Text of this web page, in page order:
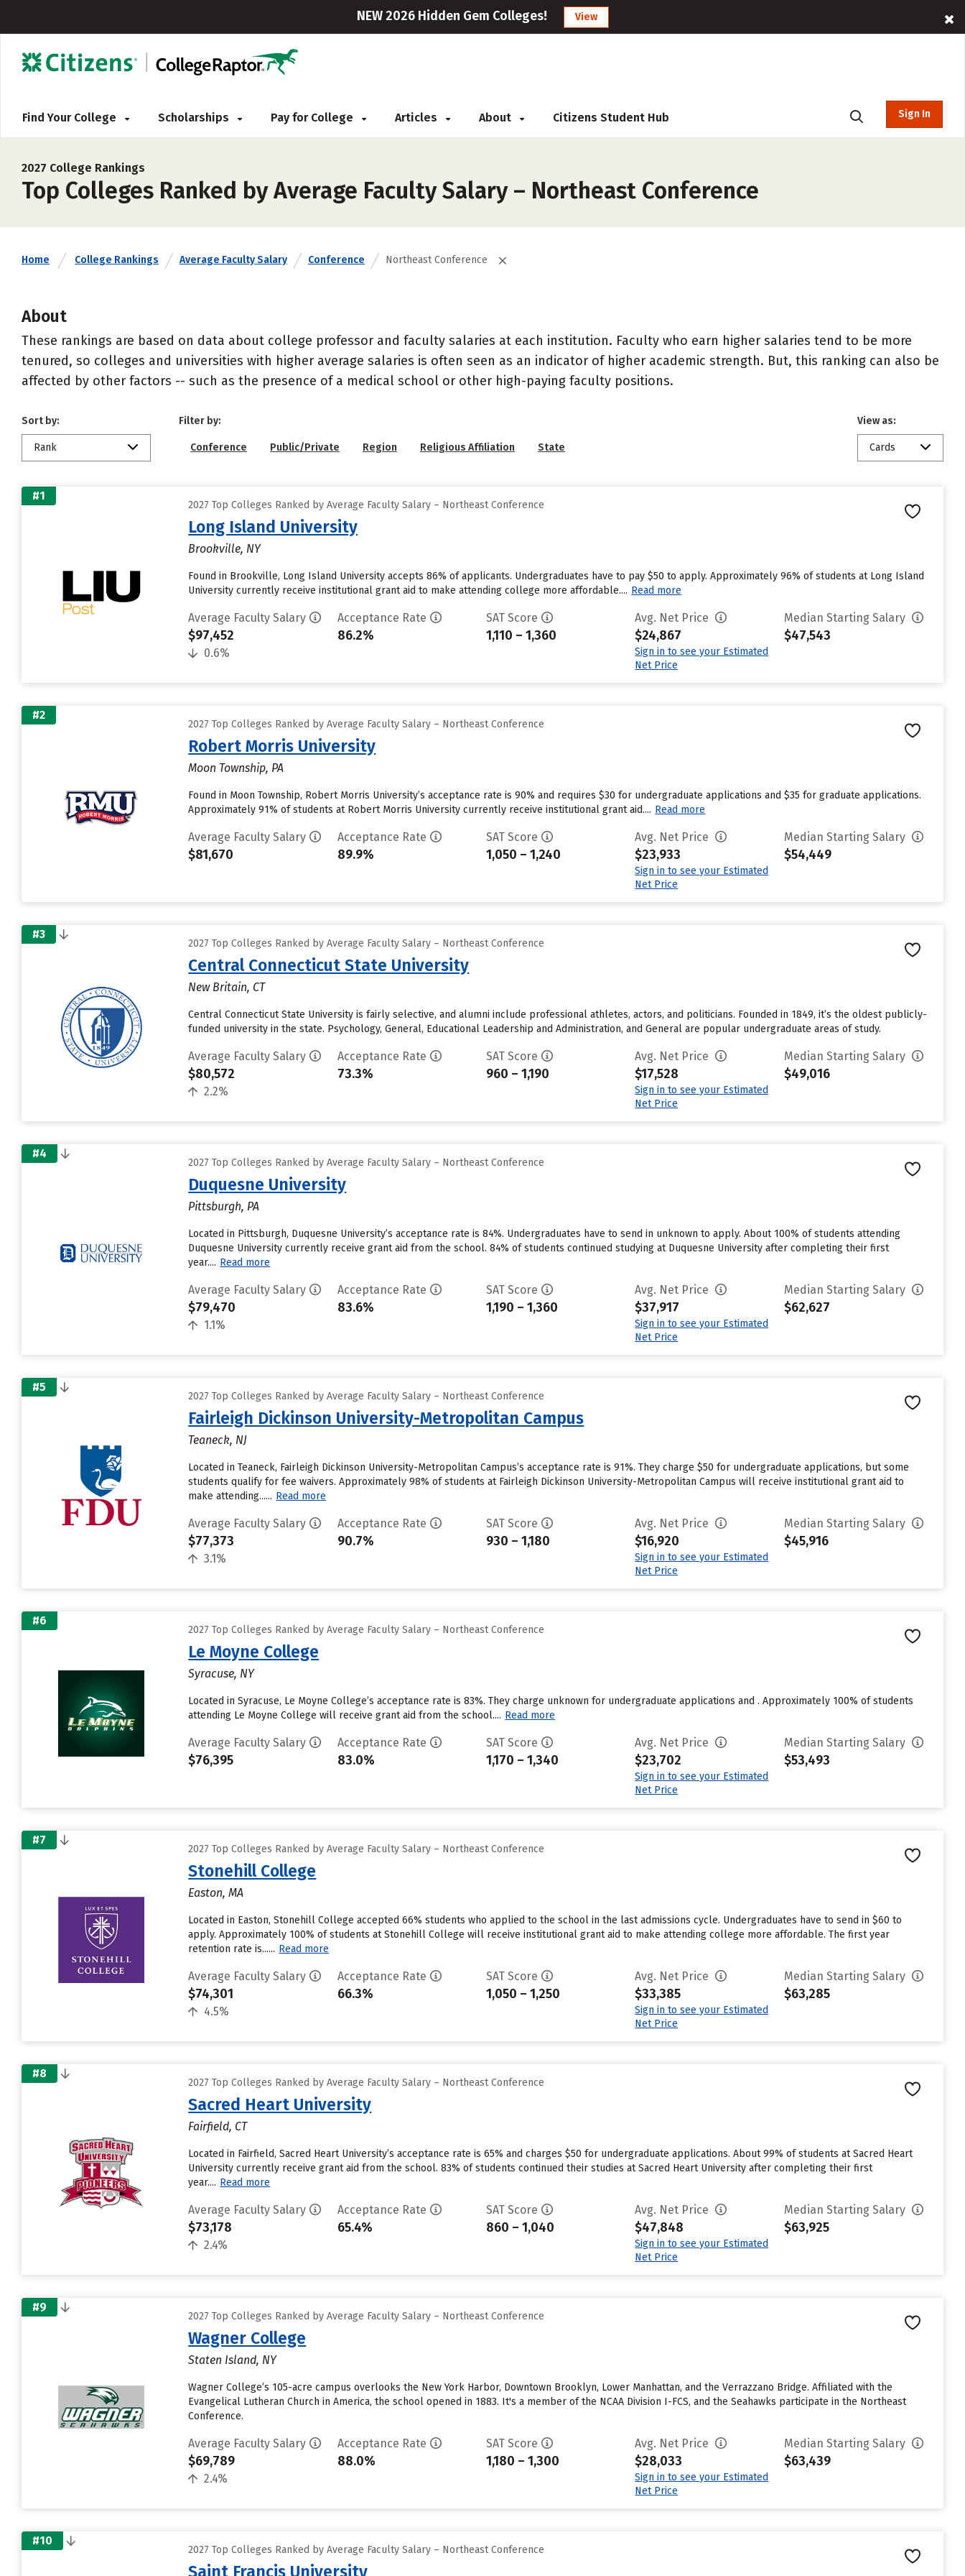
NEW 2026 Hidden Gem Colleges! View
Find Your College Scholarships Pay for College Articles About Citizens Student Hub Sign In
2027 College Rankings
Top Colleges Ranked by Average Faculty Salary – Northeast Conference
Home College Rankings Average Faculty Salary Conference Northeast Conference
About
These rankings are based on data about college professor and faculty salaries at each institution. Faculty who earn higher salaries tend to be more
tenured, so colleges and universities with higher average salaries is often seen as an indicator of higher academic strength. But, this ranking can also be
affected by other factors -- such as the presence of a medical school or other high-paying faculty positions.
Sort by:
Rank
Filter by:
Conference Public/Private Region Religious Affiliation State
View as:
Cards
#1
2027 Top Colleges Ranked by Average Faculty Salary – Northeast Conference
Long Island University
Brookville, NY
Found in Brookville, Long Island University accepts 86% of applicants. Undergraduates have to pay $50 to apply. Approximately 96% of students at Long Island
University currently receive institutional grant aid to make attending college more affordable.... Read more
Average Faculty Salary
$97,452
0.6%
Acceptance Rate
86.2%
SAT Score
1,110 – 1,360
Avg. Net Price
$24,867
Sign in to see your Estimated
Net Price
Median Starting Salary
$47,543
#2
2027 Top Colleges Ranked by Average Faculty Salary – Northeast Conference
Robert Morris University
Moon Township, PA
Found in Moon Township, Robert Morris University’s acceptance rate is 90% and requires $30 for undergraduate applications and $35 for graduate applications.
Approximately 91% of students at Robert Morris University currently receive institutional grant aid.... Read more
Average Faculty Salary
$81,670
Acceptance Rate
89.9%
SAT Score
1,050 – 1,240
Avg. Net Price
$23,933
Sign in to see your Estimated
Net Price
Median Starting Salary
$54,449
#3
2027 Top Colleges Ranked by Average Faculty Salary – Northeast Conference
Central Connecticut State University
New Britain, CT
Central Connecticut State University is fairly selective, and alumni include professional athletes, actors, and politicians. Founded in 1849, it’s the oldest publicly-
funded university in the state. Psychology, General, Educational Leadership and Administration, and General are popular undergraduate areas of study.
Average Faculty Salary
$80,572
2.2%
Acceptance Rate
73.3%
SAT Score
960 – 1,190
Avg. Net Price
$17,528
Sign in to see your Estimated
Net Price
Median Starting Salary
$49,016
#4
2027 Top Colleges Ranked by Average Faculty Salary – Northeast Conference
Duquesne University
Pittsburgh, PA
Located in Pittsburgh, Duquesne University’s acceptance rate is 84%. Undergraduates have to send in unknown to apply. About 100% of students attending
Duquesne University currently receive grant aid from the school. 84% of students continued studying at Duquesne University after completing their first
year.... Read more
Average Faculty Salary
$79,470
1.1%
Acceptance Rate
83.6%
SAT Score
1,190 – 1,360
Avg. Net Price
$37,917
Sign in to see your Estimated
Net Price
Median Starting Salary
$62,627
#5
2027 Top Colleges Ranked by Average Faculty Salary – Northeast Conference
Fairleigh Dickinson University-Metropolitan Campus
Teaneck, NJ
Located in Teaneck, Fairleigh Dickinson University-Metropolitan Campus’s acceptance rate is 91%. They charge $50 for undergraduate applications, but some
students qualify for fee waivers. Approximately 98% of students at Fairleigh Dickinson University-Metropolitan Campus will receive institutional grant aid to
make attending...... Read more
Average Faculty Salary
$77,373
3.1%
Acceptance Rate
90.7%
SAT Score
930 – 1,180
Avg. Net Price
$16,920
Sign in to see your Estimated
Net Price
Median Starting Salary
$45,916
#6
2027 Top Colleges Ranked by Average Faculty Salary – Northeast Conference
Le Moyne College
Syracuse, NY
Located in Syracuse, Le Moyne College’s acceptance rate is 83%. They charge unknown for undergraduate applications and . Approximately 100% of students
attending Le Moyne College will receive grant aid from the school.... Read more
Average Faculty Salary
$76,395
Acceptance Rate
83.0%
SAT Score
1,170 – 1,340
Avg. Net Price
$23,702
Sign in to see your Estimated
Net Price
Median Starting Salary
$53,493
#7
2027 Top Colleges Ranked by Average Faculty Salary – Northeast Conference
Stonehill College
Easton, MA
Located in Easton, Stonehill College accepted 66% students who applied to the school in the last admissions cycle. Undergraduates have to send in $60 to
apply. Approximately 100% of students at Stonehill College will receive institutional grant aid to make attending college more affordable. The first year
retention rate is...... Read more
Average Faculty Salary
$74,301
4.5%
Acceptance Rate
66.3%
SAT Score
1,050 – 1,250
Avg. Net Price
$33,385
Sign in to see your Estimated
Net Price
Median Starting Salary
$63,285
#8
2027 Top Colleges Ranked by Average Faculty Salary – Northeast Conference
Sacred Heart University
Fairfield, CT
Located in Fairfield, Sacred Heart University’s acceptance rate is 65% and charges $50 for undergraduate applications. About 99% of students at Sacred Heart
University currently receive grant aid from the school. 83% of students continued their studies at Sacred Heart University after completing their first
year.... Read more
Average Faculty Salary
$73,178
2.4%
Acceptance Rate
65.4%
SAT Score
860 – 1,040
Avg. Net Price
$47,848
Sign in to see your Estimated
Net Price
Median Starting Salary
$63,925
#9
2027 Top Colleges Ranked by Average Faculty Salary – Northeast Conference
Wagner College
Staten Island, NY
Wagner College’s 105-acre campus overlooks the New York Harbor, Downtown Brooklyn, Lower Manhattan, and the Verrazzano Bridge. Affiliated with the
Evangelical Lutheran Church in America, the school opened in 1883. It's a member of the NCAA Division I-FCS, and the Seahawks participate in the Northeast
Conference.
Average Faculty Salary
$69,789
2.4%
Acceptance Rate
88.0%
SAT Score
1,180 – 1,300
Avg. Net Price
$28,033
Sign in to see your Estimated
Net Price
Median Starting Salary
$63,439
#10
2027 Top Colleges Ranked by Average Faculty Salary – Northeast Conference
Saint Francis University